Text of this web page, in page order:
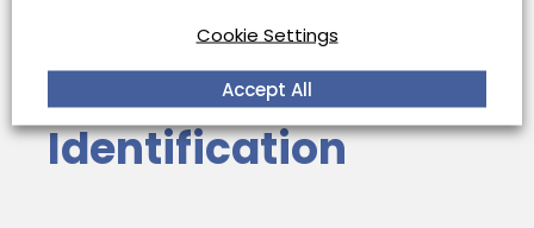
Efficient Leak
Source
Identification
Cookie Settings
Accept All